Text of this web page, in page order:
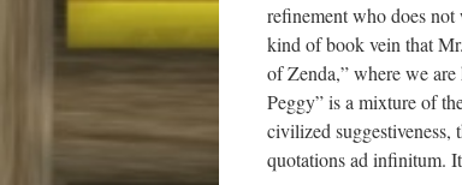
refinement who does
kind of book vein that
of Zenda,” where we
Peggy” is a mixture of
civilized suggestiveness,
quotations ad infinitum.